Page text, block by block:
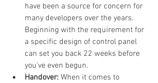
have been a source for concern for
many developers over the years.
Beginning with the requirement for
a specific design of control panel
can set you back 22 weeks before
you've even begun.
Handover: When it comes to